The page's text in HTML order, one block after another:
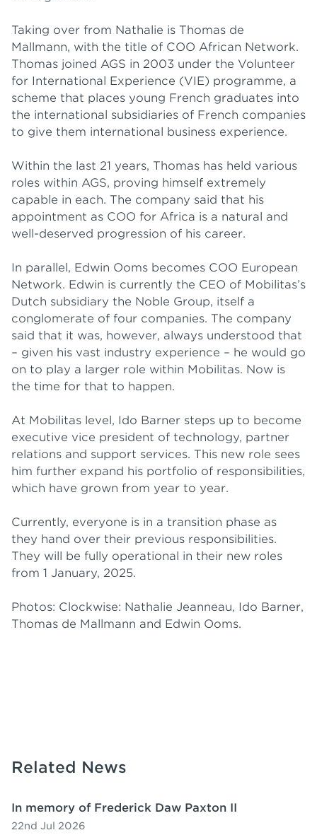
Taking over from Nathalie is Thomas de
Mallmann, with the title of COO African Network.
Thomas joined AGS in 2003 under the Volunteer
for International Experience (VIE) programme, a
scheme that places young French graduates into
the international subsidiaries of French companies
to give them international business experience.
Within the last 21 years, Thomas has held various
roles within AGS, proving himself extremely
capable in each. The company said that his
appointment as COO for Africa is a natural and
well-deserved progression of his career.
In parallel, Edwin Ooms becomes COO European
Network. Edwin is currently the CEO of Mobilitas’s
Dutch subsidiary the Noble Group, itself a
conglomerate of four companies. The company
said that it was, however, always understood that
– given his vast industry experience – he would go
on to play a larger role within Mobilitas. Now is
the time for that to happen.
At Mobilitas level, Ido Barner steps up to become
executive vice president of technology, partner
relations and support services. This new role sees
him further expand his portfolio of responsibilities,
which have grown from year to year.
Currently, everyone is in a transition phase as
they hand over their previous responsibilities.
They will be fully operational in their new roles
from 1 January, 2025.
Photos: Clockwise: Nathalie Jeanneau, Ido Barner,
Thomas de Mallmann and Edwin Ooms.
Related News
In memory of Frederick Daw Paxton II
22nd Jul 2026